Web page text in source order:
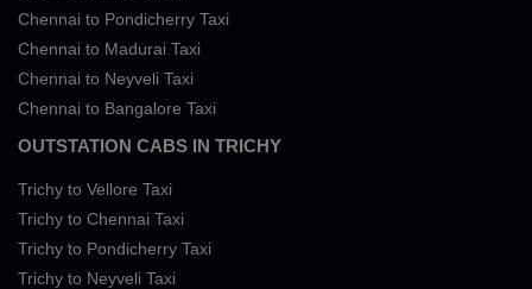
Chennai to Pondicherry Taxi
Chennai to Madurai Taxi
Chennai to Neyveli Taxi
Chennai to Bangalore Taxi
OUTSTATION CABS IN TRICHY
Trichy to Vellore Taxi
Trichy to Chennai Taxi
Trichy to Pondicherry Taxi
Trichy to Neyveli Taxi